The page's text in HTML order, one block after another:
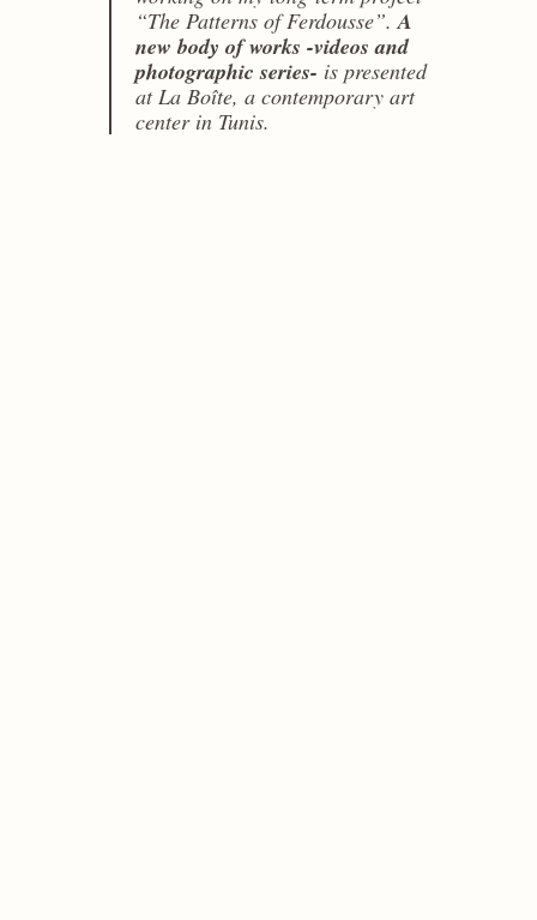
“The Patterns of Ferdousse”.A
new body of works -videos and
photographic series- is presented
at La Boîte, a contemporary art
center in Tunis.